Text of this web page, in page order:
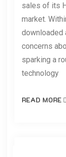
sales of its
market.
downloaded
concerns
sparking a
technology
READ MORE